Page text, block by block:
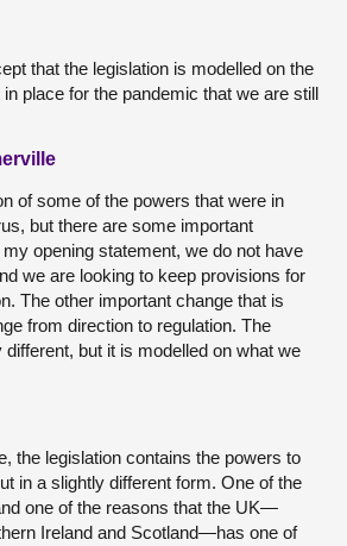
that the legislation is modelled on the
place for the pandemic that we are still
of some of the powers that were in
but there are some important
opening statement, we do not have
we are looking to keep provisions for
The other important change that is
from direction to regulation. The
different, but it is modelled on what we
the legislation contains the powers to
in a slightly different form. One of the
one of the reasons that the UK—
Ireland and Scotland—has one of